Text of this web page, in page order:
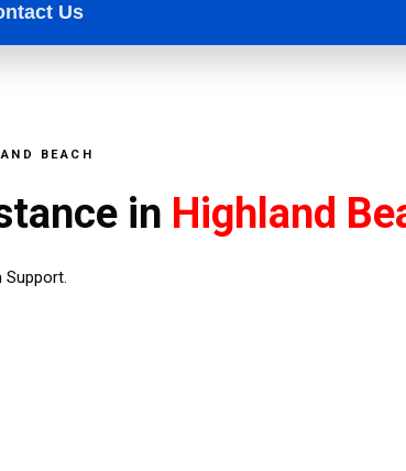
Us
BEACH
in Highland
Support.